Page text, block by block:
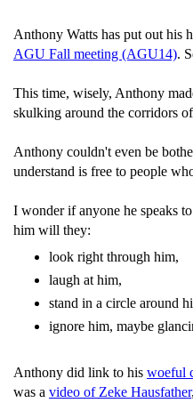
Anthony Watts has put out his
AGU Fall meeting (AGU14).
This time, wisely, Anthony
skulking around the corridors
Anthony couldn't even be
understand is free to people
I wonder if anyone he speaks
him will they:
look right through him,
laugh at him,
stand in a circle around
ignore him, maybe
Anthony did link to his woeful
was a video of Zeke Hausfather